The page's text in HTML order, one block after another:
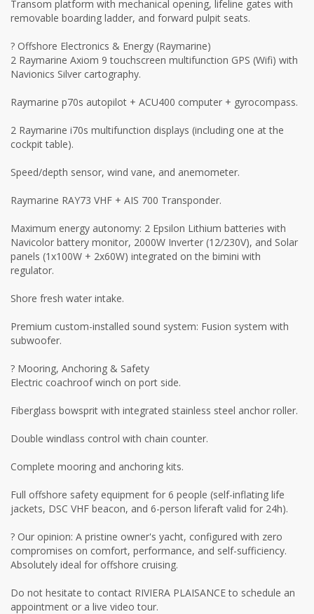
Transom platform with mechanical opening, lifeline gates with
removable boarding ladder, and forward pulpit seats.
? Offshore Electronics & Energy (Raymarine)
2 Raymarine Axiom 9 touchscreen multifunction GPS (Wifi) with
Navionics Silver cartography.
Raymarine p70s autopilot + ACU400 computer + gyrocompass.
2 Raymarine i70s multifunction displays (including one at the
cockpit table).
Speed/depth sensor, wind vane, and anemometer.
Raymarine RAY73 VHF + AIS 700 Transponder.
Maximum energy autonomy: 2 Epsilon Lithium batteries with
Navicolor battery monitor, 2000W Inverter (12/230V), and Solar
panels (1x100W + 2x60W) integrated on the bimini with
regulator.
Shore fresh water intake.
Premium custom-installed sound system: Fusion system with
subwoofer.
? Mooring, Anchoring & Safety
Electric coachroof winch on port side.
Fiberglass bowsprit with integrated stainless steel anchor roller.
Double windlass control with chain counter.
Complete mooring and anchoring kits.
Full offshore safety equipment for 6 people (self-inflating life
jackets, DSC VHF beacon, and 6-person liferaft valid for 24h).
? Our opinion: A pristine owner's yacht, configured with zero
compromises on comfort, performance, and self-sufficiency.
Absolutely ideal for offshore cruising.
Do not hesitate to contact RIVIERA PLAISANCE to schedule an
appointment or a live video tour.